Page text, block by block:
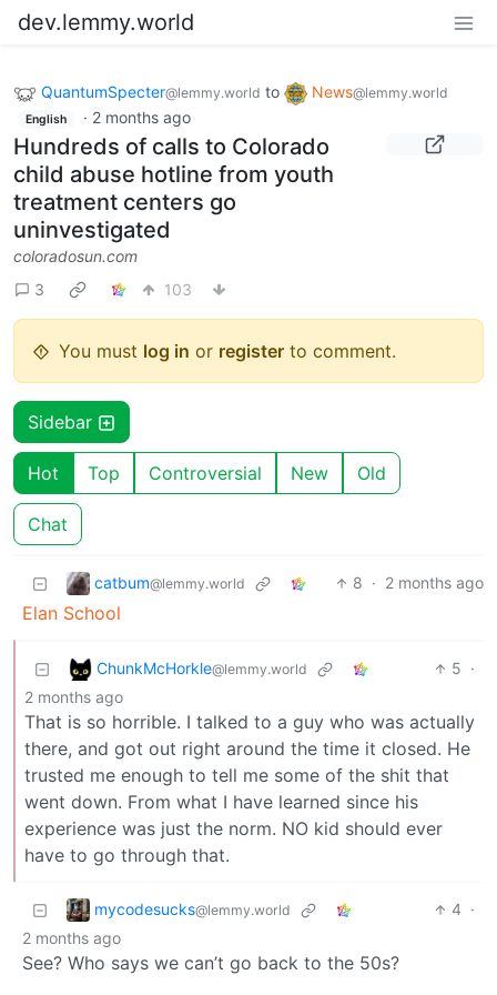
dev.lemmy.world
QuantumSpecter@lemmy.world to News@lemmy.world
English · 2 months ago
Hundreds of calls to Colorado
child abuse hotline from youth
treatment centers go
uninvestigated
coloradosun.com
3
103
You must log in or register to comment.
Sidebar
Hot Top Controversial New Old
Chat
catbum@lemmy.world 8 · 2 months ago
Elan School
ChunkMcHorkle@lemmy.world 5 ·
2 months ago
That is so horrible. I talked to a guy who was actually
there, and got out right around the time it closed. He
trusted me enough to tell me some of the shit that
went down. From what I have learned since his
experience was just the norm. NO kid should ever
have to go through that.
mycodesucks@lemmy.world 4 ·
2 months ago
See? Who says we can’t go back to the 50s?